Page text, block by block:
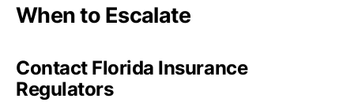
When to Escalate
Contact Florida Insurance
Regulators